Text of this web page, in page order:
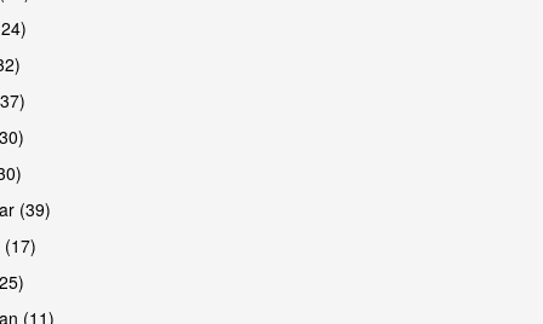
(39)
(11)